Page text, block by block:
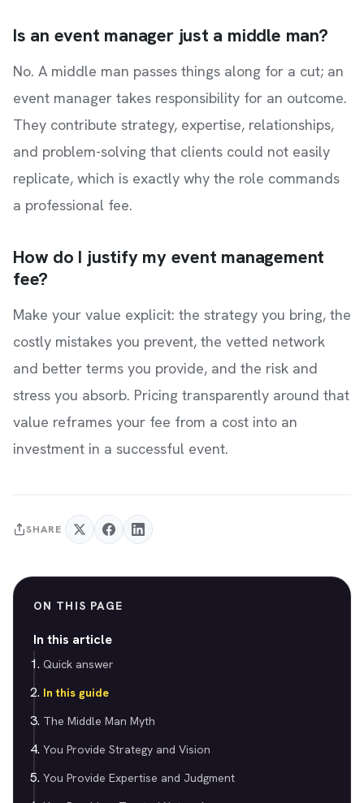
Is an event manager just a middle man?
No. A middle man passes things along for a cut; an
event manager takes responsibility for an outcome.
They contribute strategy, expertise, relationships,
and problem-solving that clients could not easily
replicate, which is exactly why the role commands
a professional fee.
How do I justify my event management
fee?
Make your value explicit: the strategy you bring, the
costly mistakes you prevent, the vetted network
and better terms you provide, and the risk and
stress you absorb. Pricing transparently around that
value reframes your fee from a cost into an
investment in a successful event.
SHARE
ON THIS PAGE
In this article
Quick answer
In this guide
The Middle Man Myth
You Provide Strategy and Vision
You Provide Expertise and Judgment